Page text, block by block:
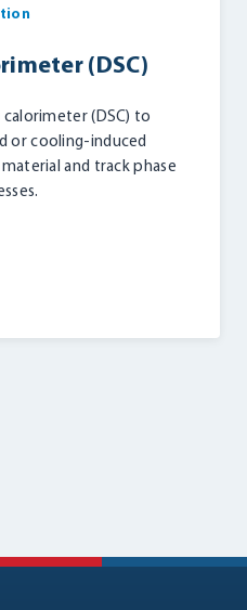
(DSC)
calorimeter (DSC) to
or cooling-induced
and track phase